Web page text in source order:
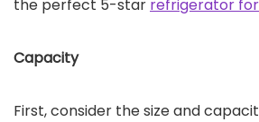
the perfect 5-star refrigerator
Capacity
First, consider the size and